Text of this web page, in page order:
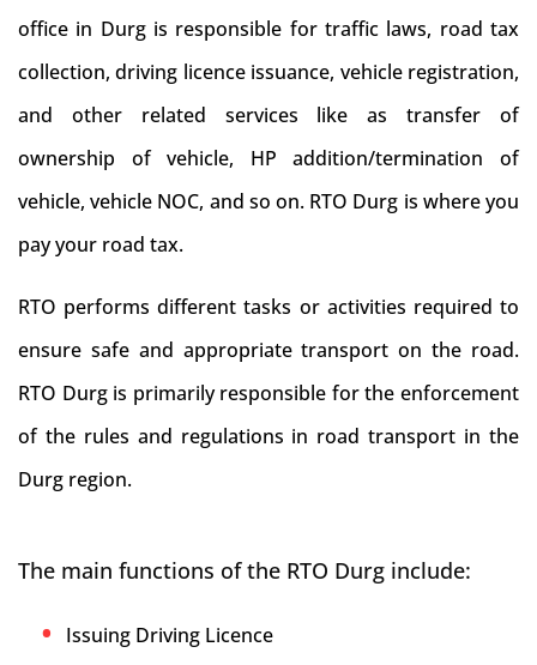
office in Durg is responsible for traffic laws, road tax
collection, driving licence issuance, vehicle registration,
and other related services like as transfer of
ownership of vehicle, HP addition/termination of
vehicle, vehicle NOC, and so on. RTO Durg is where you
pay your road tax.
RTO performs different tasks or activities required to
ensure safe and appropriate transport on the road.
RTO Durg is primarily responsible for the enforcement
of the rules and regulations in road transport in the
Durg region.
The main functions of the RTO Durg include:
Issuing Driving Licence